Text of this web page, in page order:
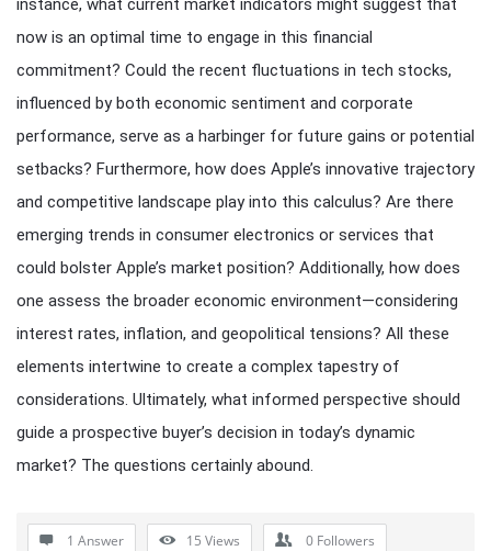
instance, what current market indicators might suggest that
now is an optimal time to engage in this financial
commitment? Could the recent fluctuations in tech stocks,
influenced by both economic sentiment and corporate
performance, serve as a harbinger for future gains or potential
setbacks? Furthermore, how does Apple’s innovative trajectory
and competitive landscape play into this calculus? Are there
emerging trends in consumer electronics or services that
could bolster Apple’s market position? Additionally, how does
one assess the broader economic environment—considering
interest rates, inflation, and geopolitical tensions? All these
elements intertwine to create a complex tapestry of
considerations. Ultimately, what informed perspective should
guide a prospective buyer’s decision in today’s dynamic
market? The questions certainly abound.
1 Answer 15 Views 0 Followers